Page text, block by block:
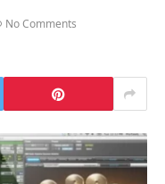
No Comments